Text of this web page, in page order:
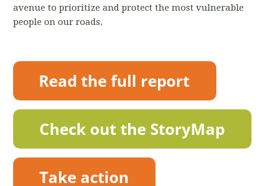
avenue to prioritize and protect the most vulnerable
people on our roads.